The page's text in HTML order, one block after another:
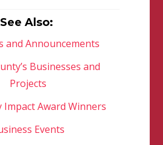
See Also:
and Announcements
Businesses and
Projects
Impact Award Winners
Events